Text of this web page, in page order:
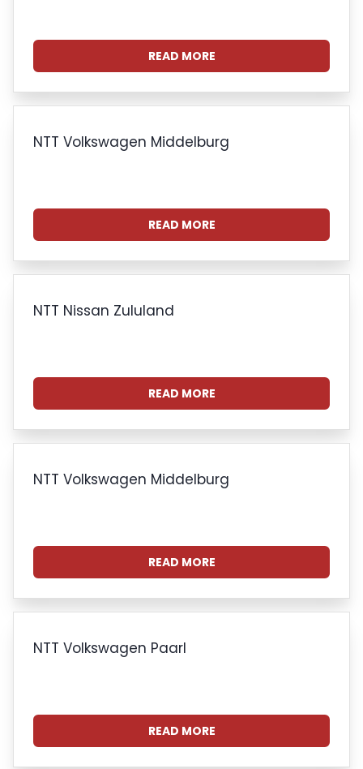
READ MORE
NTT Volkswagen Middelburg
READ MORE
NTT Nissan Zululand
READ MORE
NTT Volkswagen Middelburg
READ MORE
NTT Volkswagen Paarl
READ MORE